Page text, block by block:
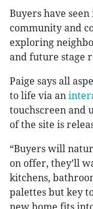
Buyers have
community and
exploring
and future stage
Paige says all
to life via an
touchscreen and
of the site is
“Buyers will
on offer, they’ll
kitchens,
palettes but key